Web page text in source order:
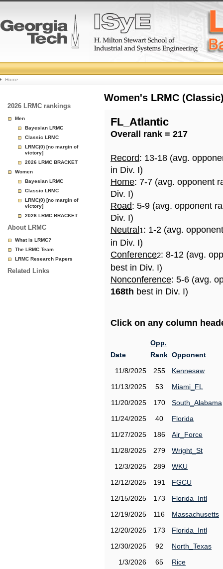
College
Basketball
Rankings
Page
Home
2026 LRMC rankings
Men
Bayesian LRMC
Classic LRMC
LRMC(0) [no margin of
victory]
2026 LRMC BRACKET
Women
Bayesian LRMC
Classic LRMC
LRMC(0) [no margin of
victory]
2026 LRMC BRACKET
About LRMC
What is LRMC?
The LRMC Team
LRMC Research Papers
Related Links
Women's LRMC
FL_Atlantic
Overall rank = 217
Record: 13-18 (avg.
in Div. I)
Home: 7-7 (avg. opponent
Div. I)
Road: 5-9 (avg. opponent
Div. I)
Neutral 1: 1-2 (avg.
in Div. I)
Conference2: 8-12 (avg.
best in Div. I)
Nonconference: 5-6 (avg.
168th best in Div. I)
Click on any column
Date
Opp.
Rank Opponent
11/8/2025
255
Kennesaw
11/13/2025
53
Miami_FL
11/20/2025
170
South_Alabama
11/24/2025
40
Florida
11/27/2025
186
Air_Force
11/28/2025
279
Wright_St
12/3/2025
289
WKU
12/12/2025
191
FGCU
12/15/2025
173
Florida_Intl
12/19/2025
116
Massachusetts
12/20/2025
173
Florida_Intl
12/30/2025
92
North_Texas
1/3/2026
65
Rice